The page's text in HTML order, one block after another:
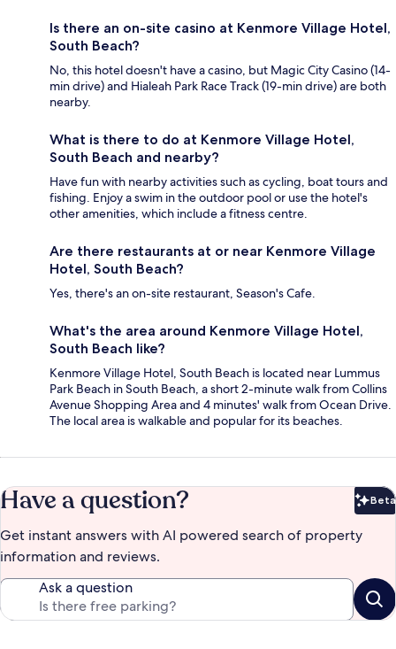
Is there an on-site casino at Kenmore Village Hotel,
South Beach?
No, this hotel doesn't have a casino, but Magic City Casino (14-
min drive) and Hialeah Park Race Track (19-min drive) are both
nearby.
What is there to do at Kenmore Village Hotel,
South Beach and nearby?
Have fun with nearby activities such as cycling, boat tours and
fishing. Enjoy a swim in the outdoor pool or use the hotel's
other amenities, which include a fitness centre.
Are there restaurants at or near Kenmore Village
Hotel, South Beach?
Yes, there's an on-site restaurant, Season's Cafe.
What's the area around Kenmore Village Hotel,
South Beach like?
Kenmore Village Hotel, South Beach is located near Lummus
Park Beach in South Beach, a short 2-minute walk from Collins
Avenue Shopping Area and 4 minutes' walk from Ocean Drive.
The local area is walkable and popular for its beaches.
Have a question? Beta
Get instant answers with AI powered search of property
information and reviews.
Ask a question